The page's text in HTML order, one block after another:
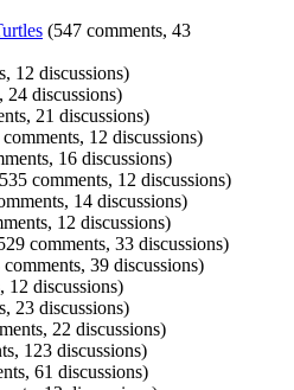
(547 comments, 43
12 discussions)
24 discussions)
21 discussions)
12 discussions)
16 discussions)
comments, 12 discussions)
14 discussions)
12 discussions)
comments, 33 discussions)
39 discussions)
12 discussions)
23 discussions)
22 discussions)
123 discussions)
61 discussions)